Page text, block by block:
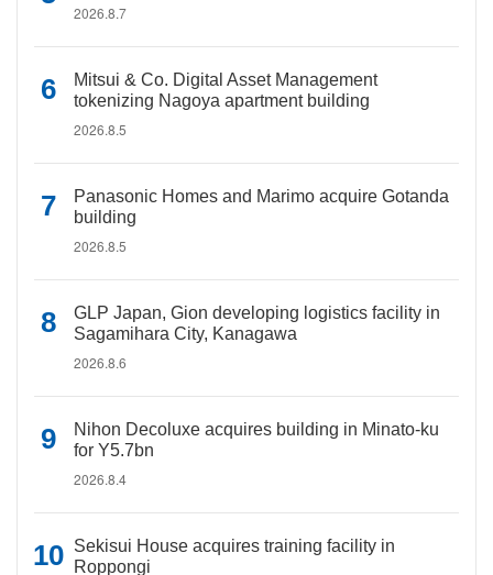
2026.8.7
Mitsui & Co. Digital Asset Management
tokenizing Nagoya apartment building
2026.8.5
Panasonic Homes and Marimo acquire Gotanda
building
2026.8.5
GLP Japan, Gion developing logistics facility in
Sagamihara City, Kanagawa
2026.8.6
Nihon Decoluxe acquires building in Minato-ku
for Y5.7bn
2026.8.4
Sekisui House acquires training facility in
Roppongi